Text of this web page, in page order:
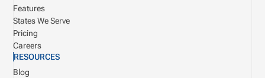
Features
States We Serve
Pricing
Careers
RESOURCES
Blog